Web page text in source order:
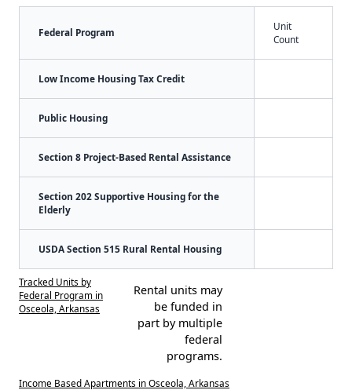
Federal Program
Unit
Count
Low Income Housing Tax Credit
Public Housing
Section 8 Project-Based Rental Assistance
Section 202 Supportive Housing for the
Elderly
USDA Section 515 Rural Rental Housing
Tracked Units by
Federal Program in
Osceola, Arkansas
Rental units may
be funded in
part by multiple
federal
programs.
Income Based Apartments in Osceola, Arkansas